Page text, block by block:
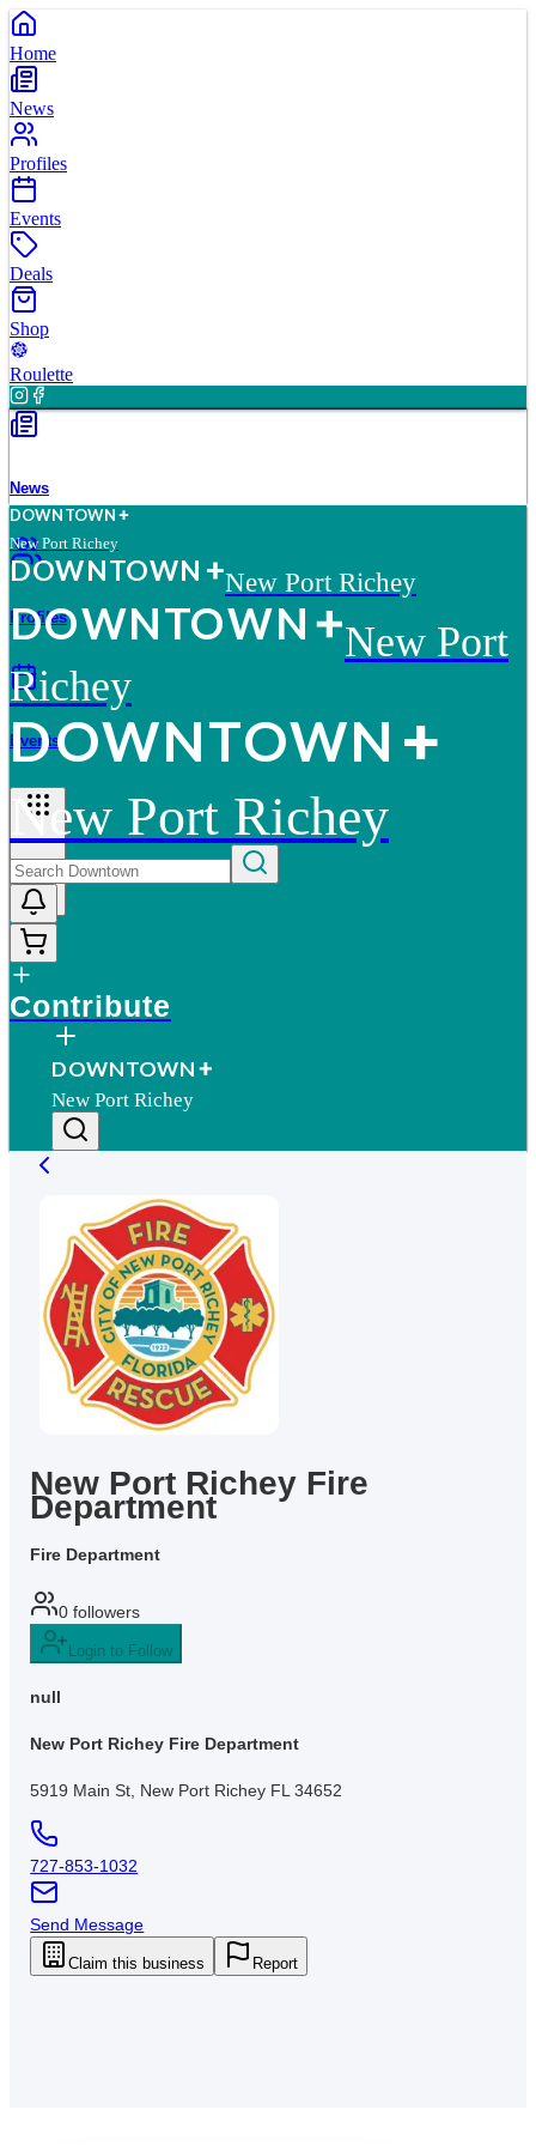
Home
News
Profiles
Events
Deals
Shop
Roulette
News
Profiles
Events
More
DOWNTOWN
New Port Richey
DOWNTOWN New Port Richey
DOWNTOWN
New Port
Richey
DOWNTOWN
New Port Richey
Contribute
DOWNTOWN
New Port Richey
New Port Richey Fire
Department
Fire Department
0 followers
Login to Follow
null
New Port Richey Fire Department
5919 Main St, New Port Richey FL 34652
727-853-1032
Send Message
Claim this business Report